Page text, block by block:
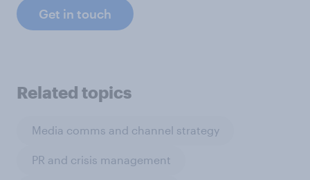
Get in touch
Related topics
Media comms and channel strategy
PR and crisis management